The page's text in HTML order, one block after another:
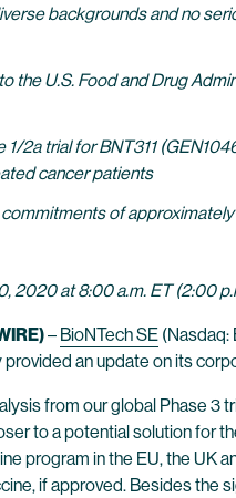
backgrounds and no
the U.S. Food and Drug
2a trial for BNT311
cancer patients
of approximately
2020 at 8:00 a.m. ET (2:00
– BioNTech SE (Nasdaq:
an update on its
from our global Phase
to a potential solution for
program in the EU, the
if approved. Besides